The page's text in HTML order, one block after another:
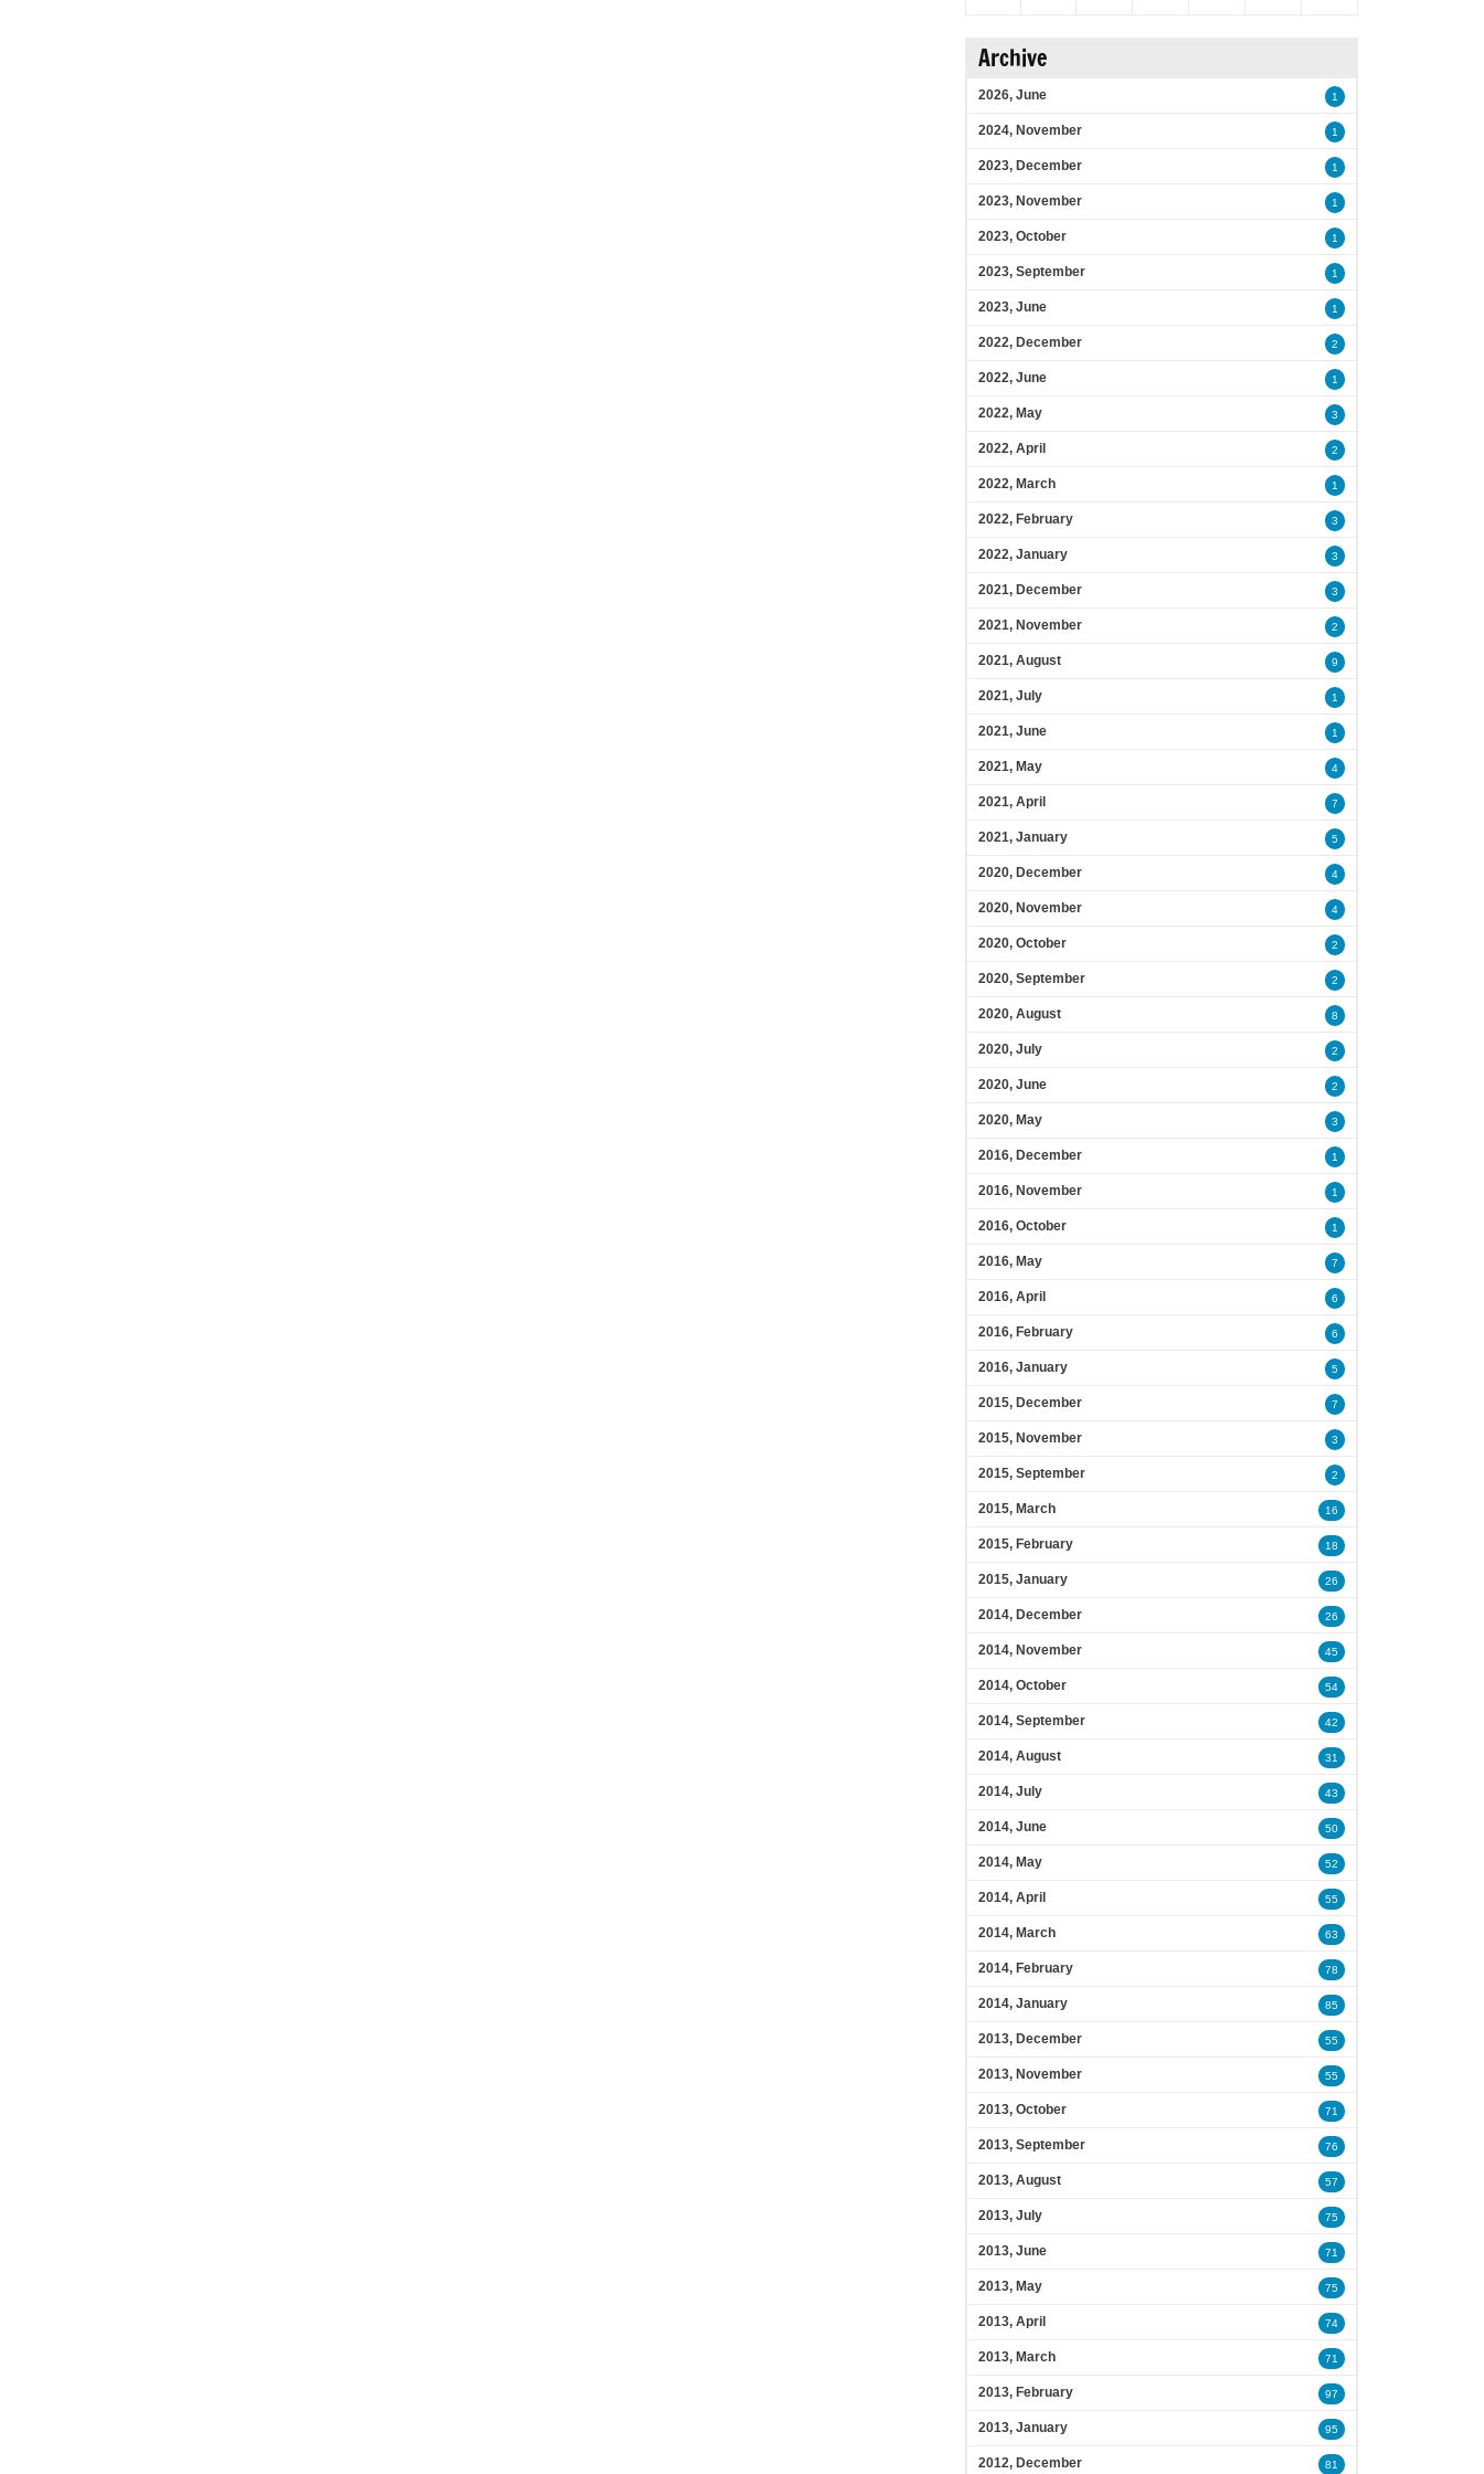
Archive
2026, June 1
2024, November 1
2023, December 1
2023, November 1
2023, October 1
2023, September 1
2023, June 1
2022, December 2
2022, June 1
2022, May 3
2022, April 2
2022, March 1
2022, February 3
2022, January 3
2021, December 3
2021, November 2
2021, August 9
2021, July 1
2021, June 1
2021, May 4
2021, April 7
2021, January 5
2020, December 4
2020, November 4
2020, October 2
2020, September 2
2020, August 8
2020, July 2
2020, June 2
2020, May 3
2016, December 1
2016, November 1
2016, October 1
2016, May 7
2016, April 6
2016, February 6
2016, January 5
2015, December 7
2015, November 3
2015, September 2
2015, March 16
2015, February 18
2015, January 26
2014, December 26
2014, November 45
2014, October 54
2014, September 42
2014, August 31
2014, July 43
2014, June 50
2014, May 52
2014, April 55
2014, March 63
2014, February 78
2014, January 85
2013, December 55
2013, November 55
2013, October 71
2013, September 76
2013, August 57
2013, July 75
2013, June 71
2013, May 75
2013, April 74
2013, March 71
2013, February 97
2013, January 95
2012, December 81